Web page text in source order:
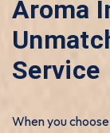
Aroma
Service
When you